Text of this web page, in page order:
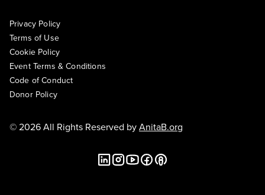
Privacy Policy
Terms of Use
Cookie Policy
Event Terms & Conditions
Code of Conduct
Donor Policy
© 2026 All Rights Reserved byAnitaB.org